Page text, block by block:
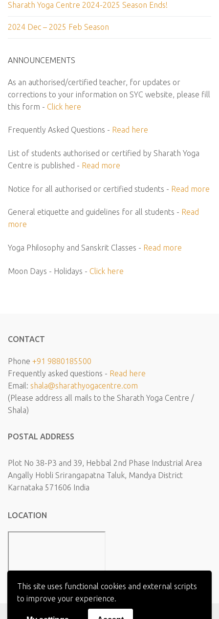
This site uses functional cookies and external scripts
to improve your experience.
Sharath Yoga Centre 2024-2025 Season Ends!
2024 Dec – 2025 Feb Season
ANNOUNCEMENTS
As an authorised/certified teacher, for updates or
corrections to your information on SYC website, please fill
this form - Click here
Frequently Asked Questions - Read here
List of students authorised or certified by Sharath Yoga
Centre is published - Read more
Notice for all authorised or certified students - Read more
General etiquette and guidelines for all students - Read
more
Yoga Philosophy and Sanskrit Classes - Read more
Moon Days - Holidays - Click here
CONTACT
Phone +91 9880185500
Frequently asked questions - Read here
Email: shala@sharathyogacentre.com
(Please address all mails to the Sharath Yoga Centre /
Shala)
POSTAL ADDRESS
Plot No 38-P3 and 39, Hebbal 2nd Phase Industrial Area
Angally Hobli Srirangapatna Taluk, Mandya District
Karnataka 571606 India
LOCATION